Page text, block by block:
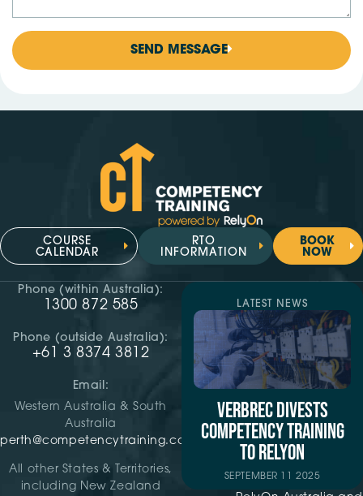
SEND MESSAGE
COURSE
CALENDAR
RTO
INFORMATION
BOOK
NOW
Phone (within Australia):
1300 872 585
Phone (outside Australia):
+61 3 8374 3812
Email:
Western Australia & South
Australia
perth@competencytraining.com
All other States & Territories,
including New Zealand
LATEST NEWS
VERBREC DIVESTS
COMPETENCY TRAINING
TO RELYON
SEPTEMBER 11 2025